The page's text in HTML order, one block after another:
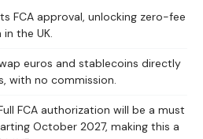
FCA approval, unlocking zero-fee
the UK.
euros and stablecoins directly
with no commission.
FCA authorization will be a must
October 2027, making this a